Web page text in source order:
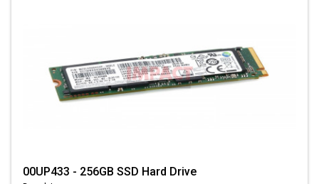
00UP433 - 256GB SSD Hard Drive